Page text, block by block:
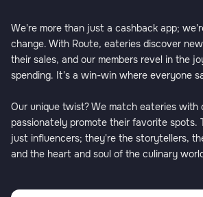
We're more than just a cashback app;
change. With Route, eateries discover
their sales, and our members revel in the
spending. It's a win-win where everyone
Our unique twist? We match eateries with
passionately promote their favorite spots.
just influencers; they're the storytellers,
and the heart and soul of the culinary